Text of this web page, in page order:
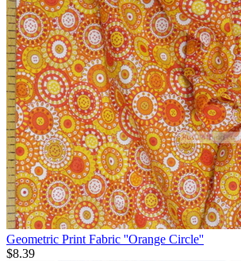
Geometric Print Fabric ''Orange Circle''
$8.39